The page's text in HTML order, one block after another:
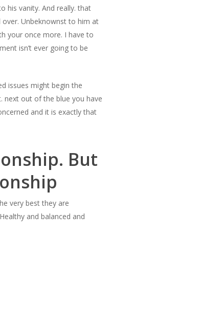
his vanity. And really. that
over. Unbeknownst to him at
your once more. I have to
isn’t ever going to be
issues might begin the
next out of the blue you have
and it is exactly that
But
very best they are
and balanced and